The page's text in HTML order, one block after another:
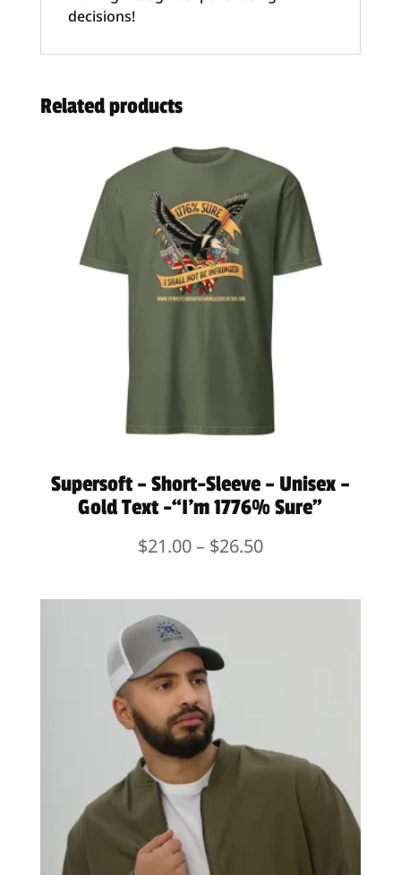
decisions!
Related products
Supersoft – Short-Sleeve – Unisex –
Gold Text -“I’m 1776% Sure”
$21.00– $26.50Price
$21.00